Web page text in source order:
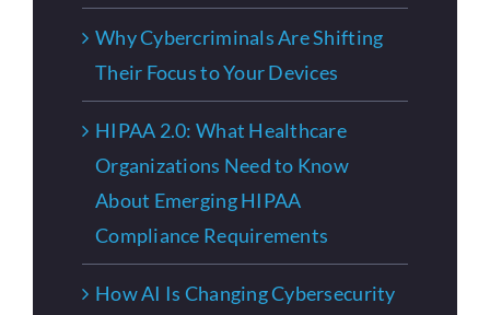
Why Cybercriminals Are Shifting
Their Focus to Your Devices
HIPAA 2.0: What Healthcare
Organizations Need to Know
About Emerging HIPAA
Compliance Requirements
How AI Is Changing Cybersecurity